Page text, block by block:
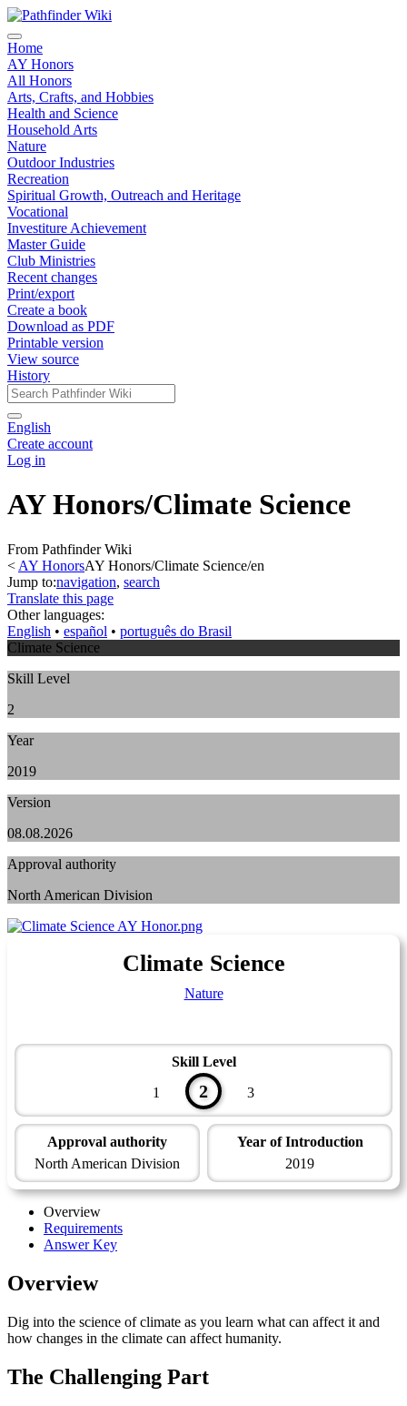
Home
AY Honors
All Honors
Arts, Crafts, and Hobbies
Health and Science
Household Arts
Nature
Outdoor Industries
Recreation
Spiritual Growth, Outreach and Heritage
Vocational
Investiture Achievement
Master Guide
Club Ministries
Recent changes
Print/export
Create a book
Download as PDF
Printable version
View source
History
English
Create account
Log in
AY Honors/Climate Science
From Pathfinder Wiki
< AY HonorsAY Honors/Climate Science/en
Jump to:navigation, search
Translate this page
Other languages:
English • ‎ español • ‎ português do Brasil
Climate Science
Skill Level
2
Year
2019
Version
08.08.2026
Approval authority
North American Division
Climate Science
Nature
Skill Level
1
2 3
Approval authority
North American Division
Year of Introduction
2019
Overview
Requirements
Answer Key
Overview
Dig into the science of climate as you learn what can affect it and
how changes in the climate can affect humanity.
The Challenging Part